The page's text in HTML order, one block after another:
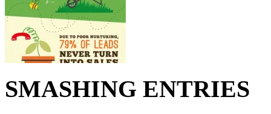
SMASHING ENTRIES